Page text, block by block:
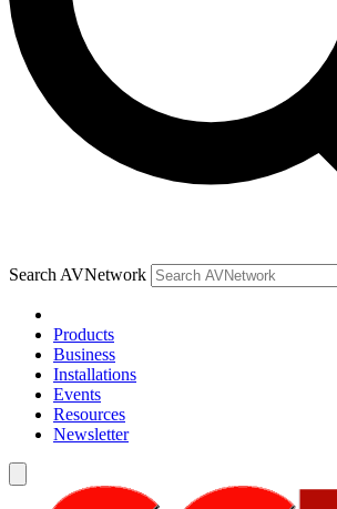
Search AVNetwork
Products
Business
Installations
Events
Resources
Newsletter